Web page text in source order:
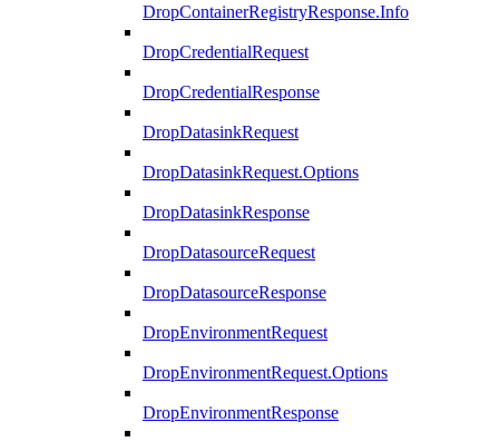
DropContainerRegistryResponse.Info
DropCredentialRequest
DropCredentialResponse
DropDatasinkRequest
DropDatasinkRequest.Options
DropDatasinkResponse
DropDatasourceRequest
DropDatasourceResponse
DropEnvironmentRequest
DropEnvironmentRequest.Options
DropEnvironmentResponse